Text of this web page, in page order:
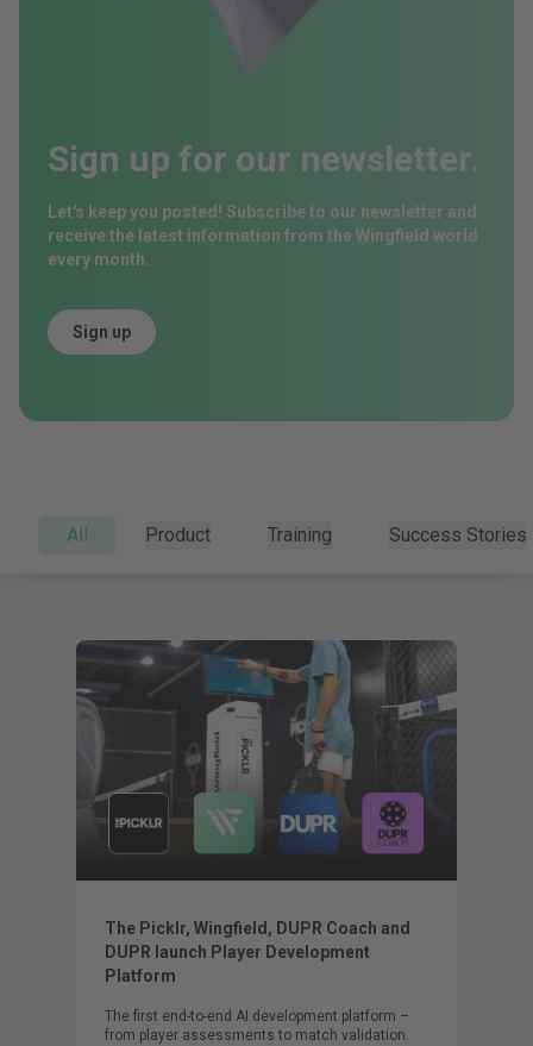
Sign up for our newsletter.
Let's keep you posted! Subscribe to our newsletter and
receive the latest information from the Wingfield world
every month.
Sign up
All Product Training Success Stories
The Picklr, Wingfield, DUPR Coach and
DUPR launch Player Development
Platform
The first end-to-end AI development platform –
from player assessments to match validation.